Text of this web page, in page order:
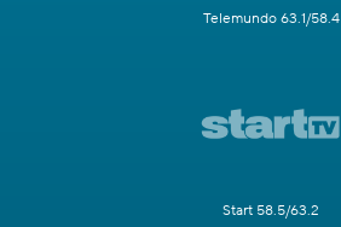
Telemundo 63.1/58.4
Start 58.5/63.2